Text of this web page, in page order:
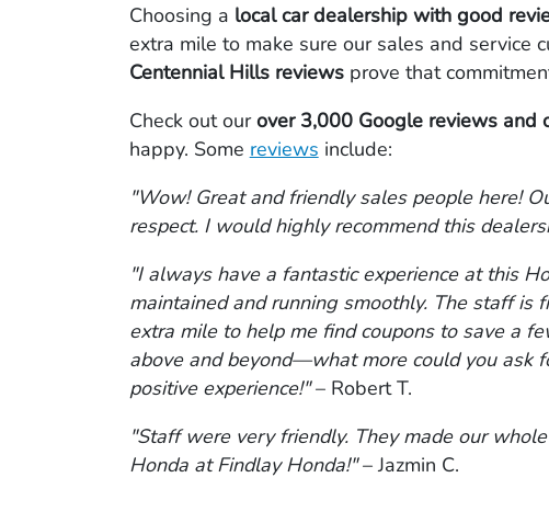
Choosing a local car dealership with good
extra mile to make sure our sales and service
Centennial Hills reviewsprove that
Check out ourover 3,000 Google reviews and
happy. Some reviews include:
"Wow! Great and friendly sales people here!
respect. I would highly recommend this
"I always have a fantastic experience at this
maintained and running smoothly. The staff is
extra mile to help me find coupons to save a
above and beyond—what more could you ask
positive experience!"– Robert T.
"Staff were very friendly. They made our
Honda at Findlay Honda!"– Jazmin C.